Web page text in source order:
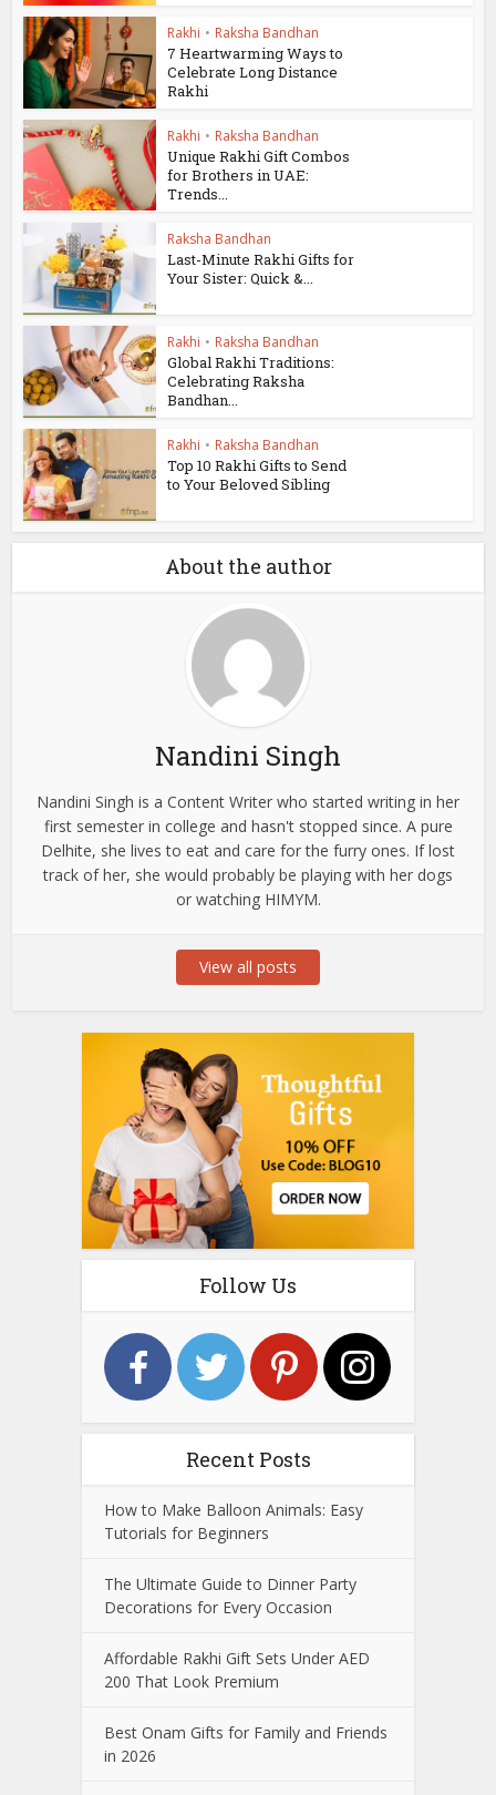
Rakhi • Raksha Bandhan
7 Heartwarming Ways to
Celebrate Long Distance
Rakhi
Rakhi • Raksha Bandhan
Unique Rakhi Gift Combos
for Brothers in UAE:
Trends...
Raksha Bandhan
Last-Minute Rakhi Gifts for
Your Sister: Quick &...
Rakhi • Raksha Bandhan
Global Rakhi Traditions:
Celebrating Raksha
Bandhan...
Rakhi • Raksha Bandhan
Top 10 Rakhi Gifts to Send
to Your Beloved Sibling
About the author
Nandini Singh
Nandini Singh is a Content Writer who started writing in her
first semester in college and hasn't stopped since. A pure
Delhite, she lives to eat and care for the furry ones. If lost
track of her, she would probably be playing with her dogs
or watching HIMYM.
View all posts
Follow Us
Recent Posts
How to Make Balloon Animals: Easy
Tutorials for Beginners
The Ultimate Guide to Dinner Party
Decorations for Every Occasion
Affordable Rakhi Gift Sets Under AED
200 That Look Premium
Best Onam Gifts for Family and Friends
in 2026